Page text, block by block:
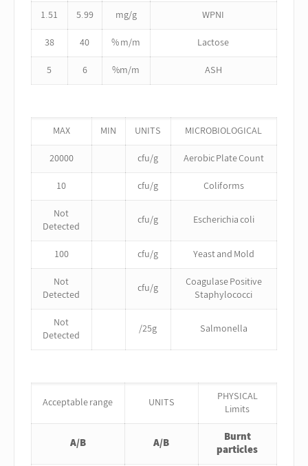
1.51 5.99 mg/g
WPNI
38
40 % m/m
Lactose
5
6 %m/m ASH
MAX MIN UNITS
MICROBIOLOGICAL
20000
cfu/g
Aerobic Plate Count
10
cfu/g
Coliforms
Not
Detected
cfu/g Escherichia coli
100 cfu/g
Yeast and Mold
Not
Detected
cfu/g
Coagulase Positive
Staphylococci
Not
Detected
/25g Salmonella
Acceptable range UNITS
PHYSICAL
Limits
A/B A/B
Burnt
particles